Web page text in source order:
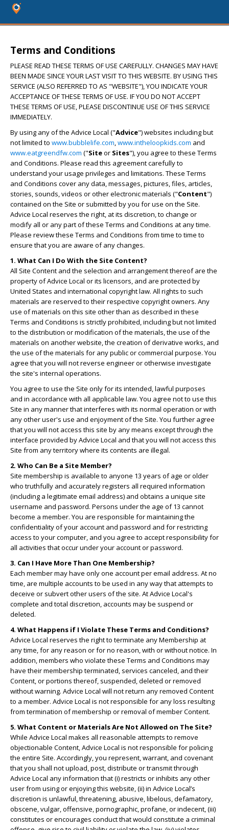
Terms and Conditions
PLEASE READ THESE TERMS OF USE CAREFULLY. CHANGES MAY HAVE
BEEN MADE SINCE YOUR LAST VISIT TO THIS WEBSITE. BY USING THIS
SERVICE (ALSO REFERRED TO AS "WEBSITE"), YOU INDICATE YOUR
ACCEPTANCE OF THESE TERMS OF USE. IF YOU DO NOT ACCEPT
THESE TERMS OF USE, PLEASE DISCONTINUE USE OF THIS SERVICE
IMMEDIATELY.
By using any of the Advice Local ("Advice") websites including but
not limited to www.bubblelife.com,www.intheloopkids.com and
www.eatgreendfw.com ("Siteor Sites"), you agree to these Terms
and Conditions. Please read this agreement carefully to
understand your usage privileges and limitations. These Terms
and Conditions cover any data, messages, pictures, files, articles,
stories, sounds, videos or other electronic materials ("Content")
contained on the Site or submitted by you for use on the Site.
Advice Local reserves the right, at its discretion, to change or
modify all or any part of these Terms and Conditions at any time.
Please review these Terms and Conditions from time to time to
ensure that you are aware of any changes.
1. What Can I Do With the Site Content?
All Site Content and the selection and arrangement thereof are the
property of Advice Local or its licensors, and are protected by
United States and international copyright law. All rights to such
materials are reserved to their respective copyright owners. Any
use of materials on this site other than as described in these
Terms and Conditions is strictly prohibited, including but not limited
to the distribution or modification of the materials, the use of the
materials on another website, the creation of derivative works, and
the use of the materials for any public or commercial purpose. You
agree that you will not reverse engineer or otherwise investigate
the site's internal operations.
You agree to use the Site only for its intended, lawful purposes
and in accordance with all applicable law. You agree not to use this
Site in any manner that interferes with its normal operation or with
any other user's use and enjoyment of the Site. You further agree
that you will not access this site by any means except through the
interface provided by Advice Local and that you will not access this
Site from any territory where its contents are illegal.
2. Who Can Be a Site Member?
Site membership is available to anyone 13 years of age or older
who truthfully and accurately registers all required information
(including a legitimate email address) and obtains a unique site
username and password. Persons under the age of 13 cannot
become a member. You are responsible for maintaining the
confidentiality of your account and password and for restricting
access to your computer, and you agree to accept responsibility for
all activities that occur under your account or password.
3. Can I Have More Than One Membership?
Each member may have only one account per email address. At no
time, are multiple accounts to be used in any way that attempts to
deceive or subvert other users of the site. At Advice Local's
complete and total discretion, accounts may be suspend or
deleted.
4. What Happens if I Violate These Terms and Conditions?
Advice Local reserves the right to terminate any Membership at
any time, for any reason or for no reason, with or without notice. In
addition, members who violate these Terms and Conditions may
have their membership terminated, services canceled, and their
Content, or portions thereof, suspended, deleted or removed
without warning. Advice Local will not return any removed Content
to a member. Advice Local is not responsible for any loss resulting
from termination of membership or removal of member Content.
5. What Content or Materials Are Not Allowed on The Site?
While Advice Local makes all reasonable attempts to remove
objectionable Content, Advice Local is not responsible for policing
the entire Site. Accordingly, you represent, warrant, and covenant
that you shall not upload, post, distribute or transmit through
Advice Local any information that (i) restricts or inhibits any other
user from using or enjoying this website, (ii) in Advice Local’s
discretion is unlawful, threatening, abusive, libelous, defamatory,
obscene, vulgar, offensive, pornographic, profane, or indecent, (iii)
constitutes or encourages conduct that would constitute a criminal